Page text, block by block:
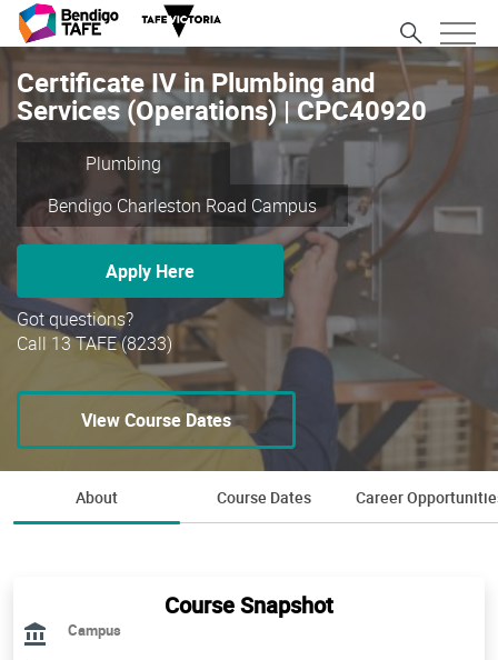
Certificate IV in Plumbing and
Services (Operations) | CPC40920
Plumbing
Bendigo Charleston Road Campus
Apply Here
Got questions?
Call 13 TAFE (8233)
View Course Dates
About Course Dates Career
Course Snapshot
Campus